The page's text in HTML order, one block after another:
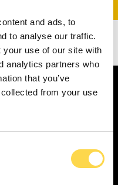
and ads, to
to analyse our traffic.
your use of our site with
analytics partners who
that you’ve
from your use
criteria.
application